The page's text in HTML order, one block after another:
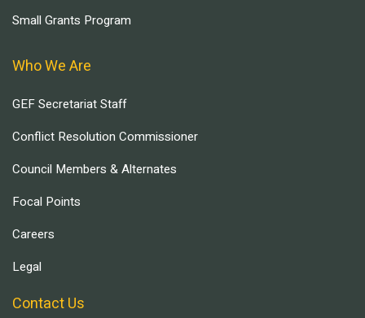
Small Grants Program
Who We Are
GEF Secretariat Staff
Conflict Resolution Commissioner
Council Members & Alternates
Focal Points
Careers
Legal
Contact Us